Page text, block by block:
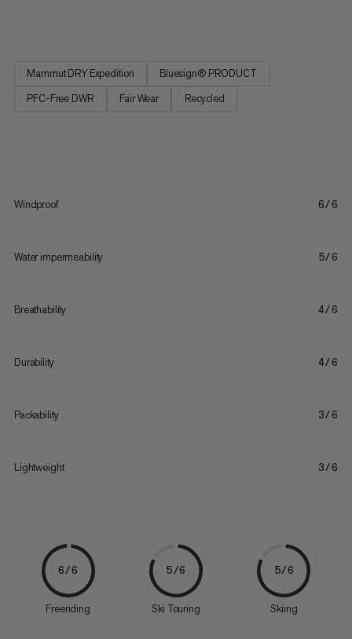
Mammut DRY Expedition
Bluesign® PRODUCT
PFC-Free DWR
Fair Wear Recycled
Windproof 6/6
Water impermeability 5/6
Breathability 4/6
Durability 4/6
Packability 3/6
Lightweight 3/6
6/6
Freeriding
5/6
Ski Touring
5/6
Skiing